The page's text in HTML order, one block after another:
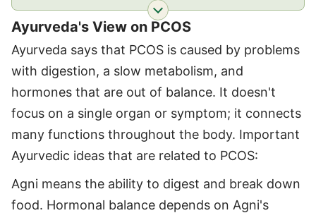
Ayurveda's View on PCOS
Ayurveda says that PCOS is caused by problems
with digestion, a slow metabolism, and
hormones that are out of balance. It doesn't
focus on a single organ or symptom; it connects
many functions throughout the body. Important
Ayurvedic ideas that are related to PCOS:
Agni means the ability to digest and break down
food. Hormonal balance depends on Agni's